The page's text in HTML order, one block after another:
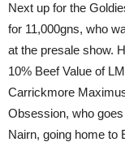
Next up for the
for 11,000gns, who
at the presale show.
10% Beef Value of
Carrickmore
Obsession, who
Nairn, going home to